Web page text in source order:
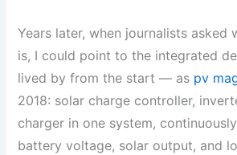
Years later, when journalists asked
is, I could point to the integrated
lived by from the start — as pv
2018: solar charge controller,
charger in one system,
battery voltage, solar output, and